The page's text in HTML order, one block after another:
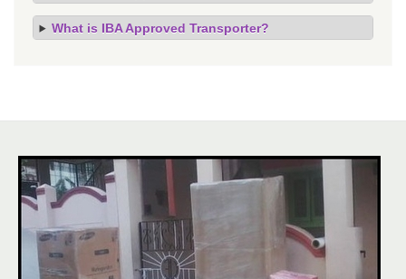
What is IBA Approved Transporter?